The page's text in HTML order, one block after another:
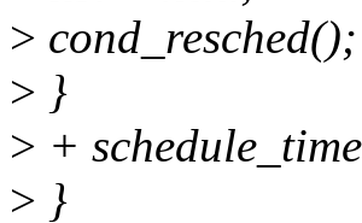
> cond_resched();
> }
> +
> }